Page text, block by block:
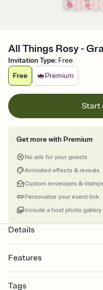
All Things Rosy -
Invitation Type: Free
Free
Premium
Start
Get more with Premium
No ads for your guests
Animated effects & reveals
Custom envelopes &
Personalize your event link
Include a host photo gallery
Details
Features
Select a Premium template
Tags